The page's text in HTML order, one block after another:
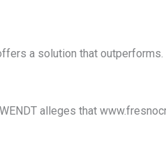
a solution that outperforms.
WENDT alleges that